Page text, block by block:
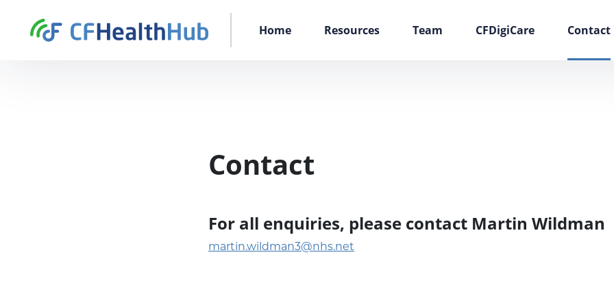
CFHealthHub.com
Home Resources Team CFDigiCare Contact
Contact
For all enquiries, please contact Martin Wildman
martin.wildman3@nhs.net